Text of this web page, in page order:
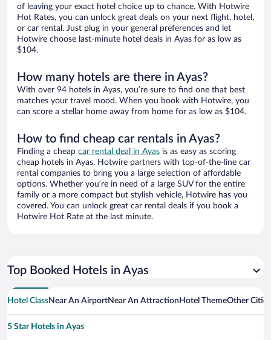
of leaving your exact hotel choice up to chance. With Hotwire
Hot Rates, you can unlock great deals on your next flight, hotel,
or car rental. Just plug in your general preferences and let
Hotwire choose last-minute hotel deals in Ayas for as low as
$104.
How many hotels are there in Ayas?
With over 94 hotels in Ayas, you’re sure to find one that best
matches your travel mood. When you book with Hotwire, you
can score a stellar home away from home for as low as $104.
How to find cheap car rentals in Ayas?
Finding a cheap car rental deal in Ayas is as easy as scoring
cheap hotels in Ayas. Hotwire partners with top-of-the-line car
rental companies to bring you a large selection of affordable
options. Whether you’re in need of a large SUV for the entire
family or a more compact but stylish vehicle, Hotwire has you
covered. You can unlock great car rental deals if you book a
Hotwire Hot Rate at the last minute.
Top Booked Hotels in Ayas
Hotel ClassNear An AirportNear An Attraction Hotel ThemeOther
5 Star Hotels in Ayas